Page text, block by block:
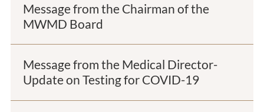
Message from the Chairman of the
MWMD Board
Message from the Medical Director-
Update on Testing for COVID-19